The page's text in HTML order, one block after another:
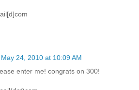
May 24, 2010 at 10:09 AM
enter me! congrats on 300!